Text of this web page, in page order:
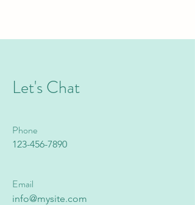
Let's Chat
Phone
123-456-7890
Email
info@mysite.com